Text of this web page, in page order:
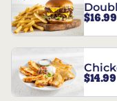
$16.99
$14.99